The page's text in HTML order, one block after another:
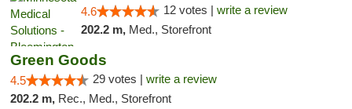
4.6 12 votes | write a review
202.2 m, Med., Storefront
Green Goods
4.5 29 votes | write a review
202.2 m, Rec., Med., Storefront